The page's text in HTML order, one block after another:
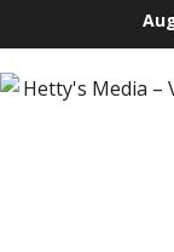
to
content